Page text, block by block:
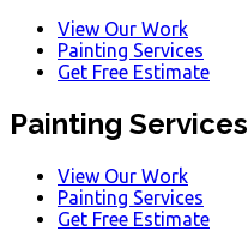
View Our Work
Painting Services
Get Free Estimate
Painting Services
View Our Work
Painting Services
Get Free Estimate